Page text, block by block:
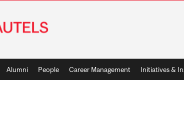
Alumni People Career Management Initiatives &